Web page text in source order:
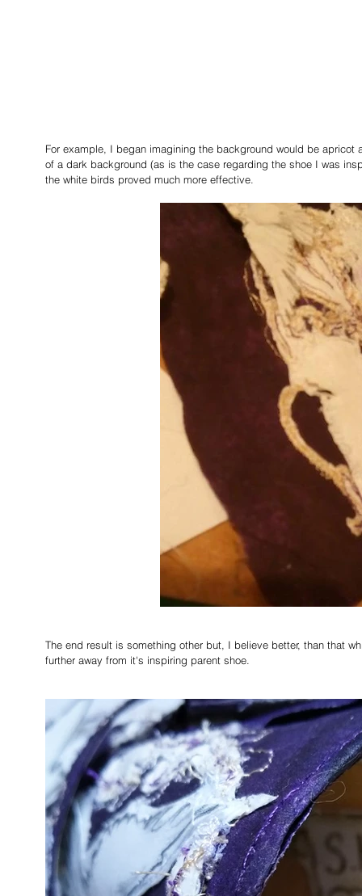
For example, I began imagining the background would be
of a dark background (as is the case regarding the shoe I was
the white birds proved much more effective.
The end result is something other but, I believe better, than that
further away from it's inspiring parent shoe.